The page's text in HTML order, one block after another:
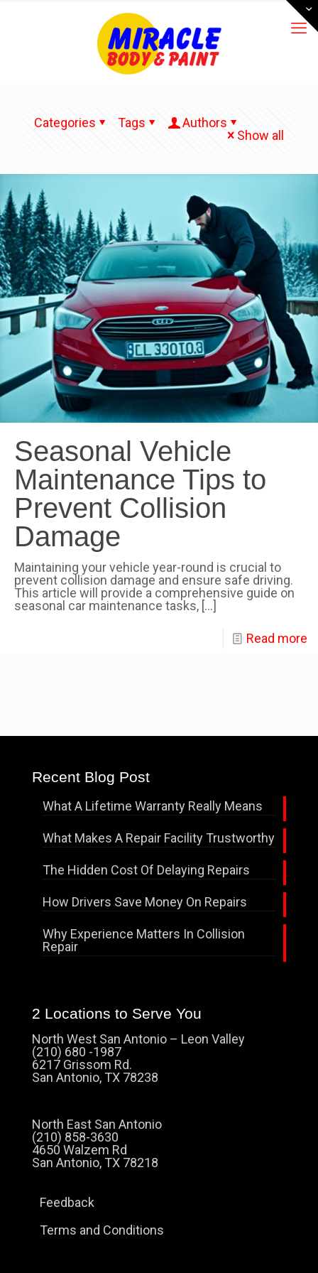
Categories Tags
Authors
Show all
Seasonal Vehicle
Maintenance Tips to
Prevent Collision
Damage
Maintaining your vehicle year-round is crucial to
prevent collision damage and ensure safe driving.
This article will provide a comprehensive guide on
seasonal car maintenance tasks, […]
Read more
Recent Blog Post
What A Lifetime Warranty Really Means
What Makes A Repair Facility Trustworthy
The Hidden Cost Of Delaying Repairs
How Drivers Save Money On Repairs
Why Experience Matters In Collision
Repair
2 Locations to Serve You
North West San Antonio – Leon Valley
(210) 680 -1987
6217 Grissom Rd.
San Antonio, TX 78238
North East San Antonio
(210) 858-3630
4650 Walzem Rd
San Antonio, TX 78218
Feedback
Terms and Conditions